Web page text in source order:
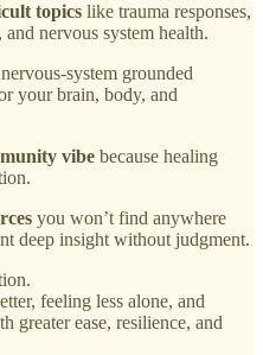
topics like trauma responses,
nervous system health.
system grounded
your brain, body, and
vibe because healing
you won’t find anywhere
deep insight without judgment.
feeling less alone, and
greater ease, resilience, and